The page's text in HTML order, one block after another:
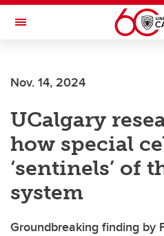
Skip to main content
Toggle Navigation
Nov. 14, 2024
UCalgary
how special
‘sentinels’ of
system
Groundbreaking finding by